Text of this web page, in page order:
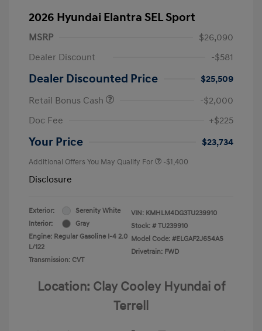
2026 Hyundai Elantra SEL Sport
MSRP
$26,090
Dealer Discount
-$581
Dealer Discounted Price
$25,509
Retail Bonus Cash
-$2,000
Doc Fee
+$225
Your Price $23,734
Additional Offers You May Qualify For -$1,400
Disclosure
Exterior:
Serenity White
Interior:
Gray
Engine: Regular Gasoline I-4 2.0
L/122
Transmission: CVT
VIN: KMHLM4DG3TU239910
Stock: # TU239910
Model Code: #ELGAF2J6S4AS
Drivetrain: FWD
Location: Clay Cooley Hyundai of
Terrell